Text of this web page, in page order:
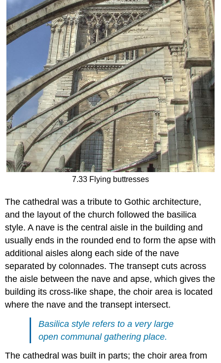
7.33 Flying buttresses
The cathedral was a tribute to Gothic architecture,
and the layout of the church followed the basilica
style. A nave is the central aisle in the building and
usually ends in the rounded end to form the apse with
additional aisles along each side of the nave
separated by colonnades. The transept cuts across
the aisle between the nave and apse, which gives the
building its cross-like shape, the choir area is located
where the nave and the transept intersect.
Basilica style refers to a very large
open communal gathering place.
The cathedral was built in parts; the choir area from